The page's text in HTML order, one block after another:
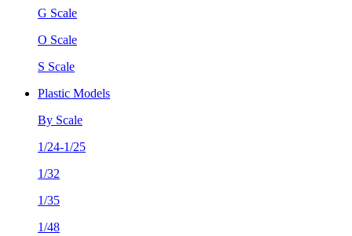
G Scale
O Scale
S Scale
Plastic Models
By Scale
1/24-1/25
1/32
1/35
1/48